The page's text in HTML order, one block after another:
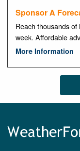
Sponsor A
Reach thousands
week. Affordable
More Information